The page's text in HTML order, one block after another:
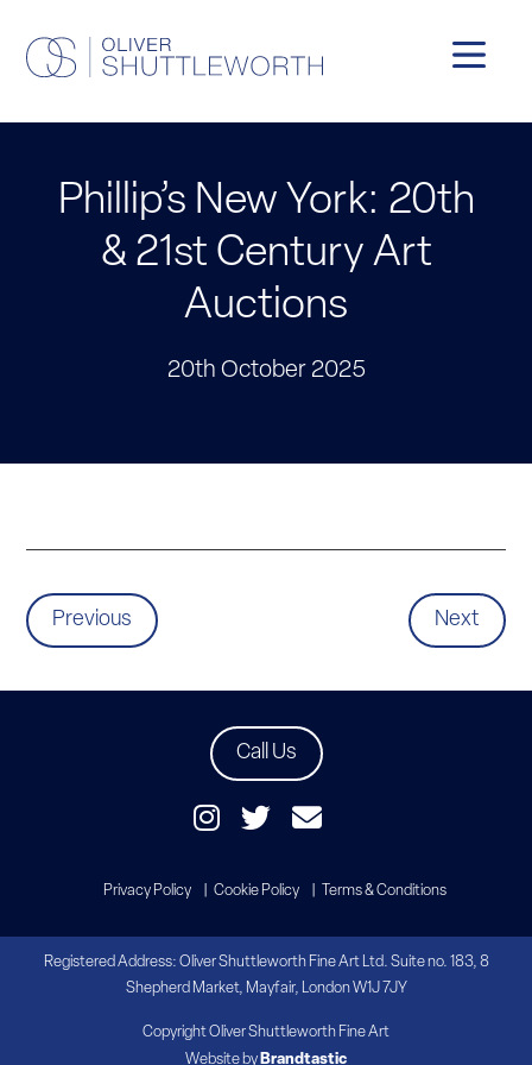
Phillip’s New York: 20th
& 21st Century Art
Auctions
20th October 2025
Previous Next
Call Us
Privacy Policy Cookie Policy Terms & Conditions
Registered Address: Oliver Shuttleworth Fine Art Ltd. Suite no. 183, 8
Shepherd Market, Mayfair, London W1J 7JY
Copyright Oliver Shuttleworth Fine Art
Website by Brandtastic